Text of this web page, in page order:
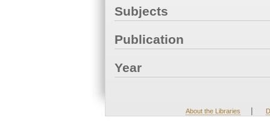
Subjects
Publication
Year
About the Libraries |